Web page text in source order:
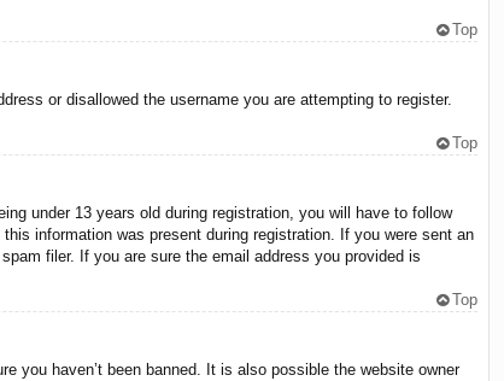
Top
or disallowed the username you are attempting to register.
Top
under 13 years old during registration, you will have to follow
information was present during registration. If you were sent an
filer. If you are sure the email address you provided is
Top
you haven’t been banned. It is also possible the website owner